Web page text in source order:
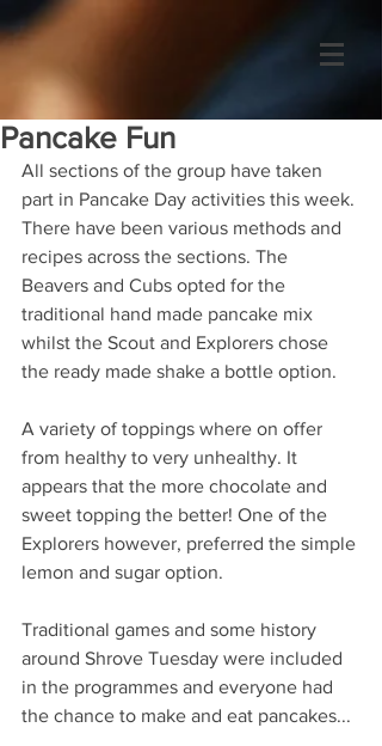
Pancake Fun
All sections of the group have taken
part in Pancake Day activities this week.
There have been various methods and
recipes across the sections. The
Beavers and Cubs opted for the
traditional hand made pancake mix
whilst the Scout and Explorers chose
the ready made shake a bottle option.
A variety of toppings where on offer
from healthy to very unhealthy. It
appears that the more chocolate and
sweet topping the better! One of the
Explorers however, preferred the simple
lemon and sugar option.
Traditional games and some history
around Shrove Tuesday were included
in the programmes and everyone had
the chance to make and eat pancakes...